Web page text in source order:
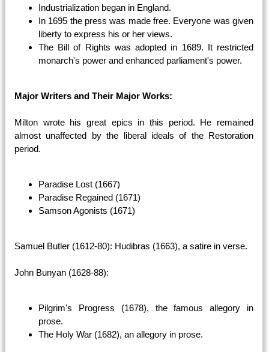
Industrialization began in England.
In 1695 the press was made free. Everyone was given
liberty to express his or her views.
The Bill of Rights was adopted in 1689. It restricted
monarch's power and enhanced parliament's power.
Major Writers and Their Major Works:
Milton wrote his great epics in this period. He remained
almost unaffected by the liberal ideals of the Restoration
period.
Paradise Lost (1667)
Paradise Regained (1671)
Samson Agonists (1671)
Samuel Butler (1612-80): Hudibras (1663), a satire in verse.
John Bunyan (1628-88):
Pilgrim's Progress (1678), the famous allegory in
prose.
The Holy War (1682), an allegory in prose.